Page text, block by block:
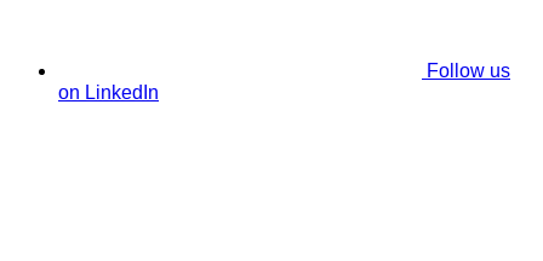
Follow us
on LinkedIn